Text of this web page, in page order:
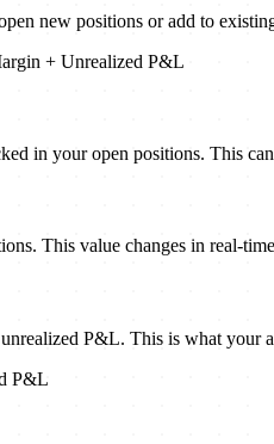
new positions or add to
+ Unrealized P&L
in your open positions. This
This value changes in real-
P&L. This is what your
P&L